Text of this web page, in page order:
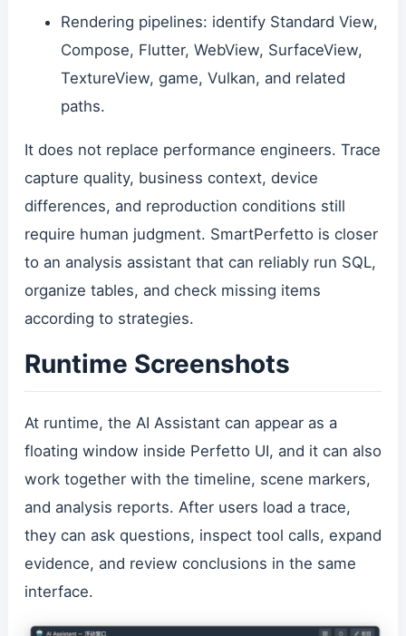
Rendering pipelines: identify Standard View,
Compose, Flutter, WebView, SurfaceView,
TextureView, game, Vulkan, and related
paths.
It does not replace performance engineers. Trace
capture quality, business context, device
differences, and reproduction conditions still
require human judgment. SmartPerfetto is closer
to an analysis assistant that can reliably run SQL,
organize tables, and check missing items
according to strategies.
Runtime Screenshots
At runtime, the AI Assistant can appear as a
floating window inside Perfetto UI, and it can also
work together with the timeline, scene markers,
and analysis reports. After users load a trace,
they can ask questions, inspect tool calls, expand
evidence, and review conclusions in the same
interface.